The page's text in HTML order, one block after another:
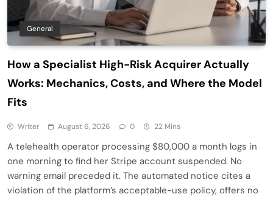
General
How a Specialist High-Risk Acquirer Actually
Works: Mechanics, Costs, and Where the Model
Fits
Writer August 6, 2026 0 22 Mins
A telehealth operator processing $80,000 a month logs in
one morning to find her Stripe account suspended. No
warning email preceded it. The automated notice cites a
violation of the platform’s acceptable-use policy, offers no